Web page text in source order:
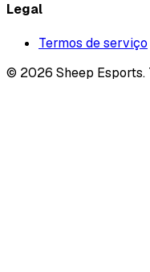
Legal
Termos de serviço
© 2026 Sheep Esports.